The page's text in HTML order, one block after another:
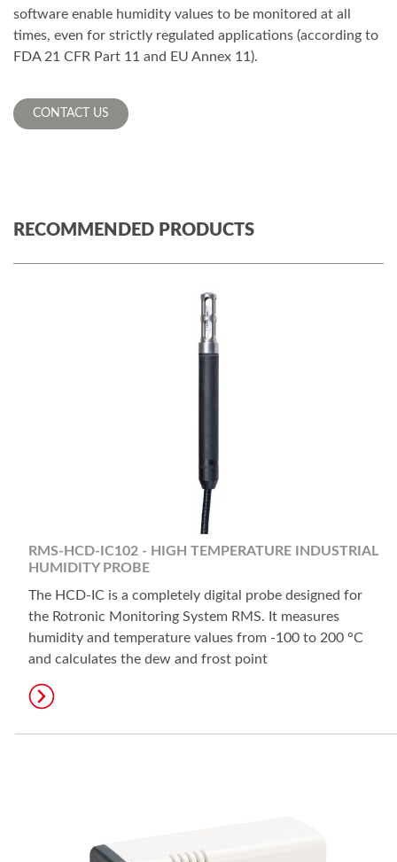
software enable humidity values to be monitored at all
times, even for strictly regulated applications (according to
FDA 21 CFR Part 11 and EU Annex 11).
CONTACT US
RECOMMENDED PRODUCTS
RMS-HCD-IC102 - HIGH TEMPERATURE INDUSTRIAL
HUMIDITY PROBE
The HCD-IC is a completely digital probe designed for
the Rotronic Monitoring System RMS. It measures
humidity and temperature values from -100 to 200 °C
and calculates the dew and frost point